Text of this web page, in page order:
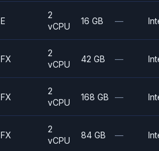
E
2
vCPU
16 GB —
FX
2
vCPU
42 GB —
FX
2
vCPU
168 GB —
FX
2
vCPU
84 GB —